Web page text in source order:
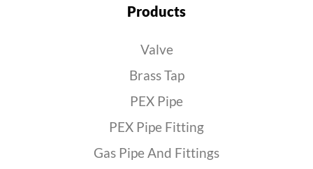
Products
Valve
Brass Tap
PEX Pipe
PEX Pipe Fitting
Gas Pipe And Fittings